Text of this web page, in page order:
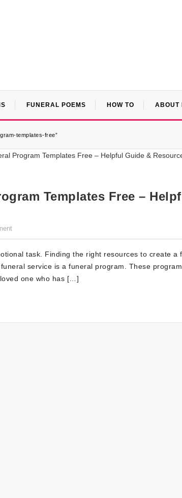
FUNERAL POEMS HOW TO ABOUT
templates-free”
Templates Free –
task. Finding the right resources to create a
service is a funeral program. These
one who has […]